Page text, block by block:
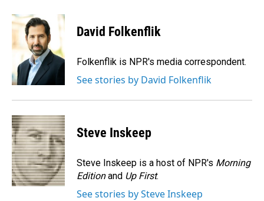
c
e
o
k
n
k
e
d
I
n
David Folkenflik
Folkenflik is NPR's media correspondent.
See stories by David Folkenflik
Steve Inskeep
Steve Inskeep is a host of NPR's Morning
Editionand Up First.
See stories by Steve Inskeep